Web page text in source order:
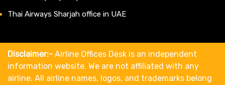
Thai Airways Sharjah office in UAE
Disclaimer:- Airline Offices Desk is an independent
information website. We are not affiliated with any
airline. All airline names, logos, and trademarks belong